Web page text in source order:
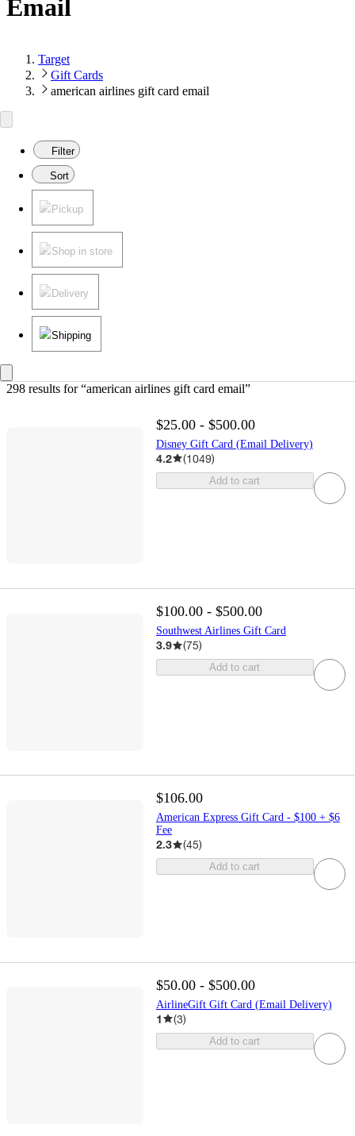
Email
Target
Gift Cards
american airlines gift card email
Filter
Sort
Pickup
Shop in store
Delivery
Shipping
298 results for “american airlines gift card email”
$25.00 - $500.00
Disney Gift Card (Email Delivery)
4.2 (1049)
Add to cart
$100.00 - $500.00
Southwest Airlines Gift Card
3.9 (75)
Add to cart
$106.00
American Express Gift Card - $100 + $6
Fee
2.3 (45)
Add to cart
$50.00 - $500.00
AirlineGift Gift Card (Email Delivery)
1 (3)
Add to cart